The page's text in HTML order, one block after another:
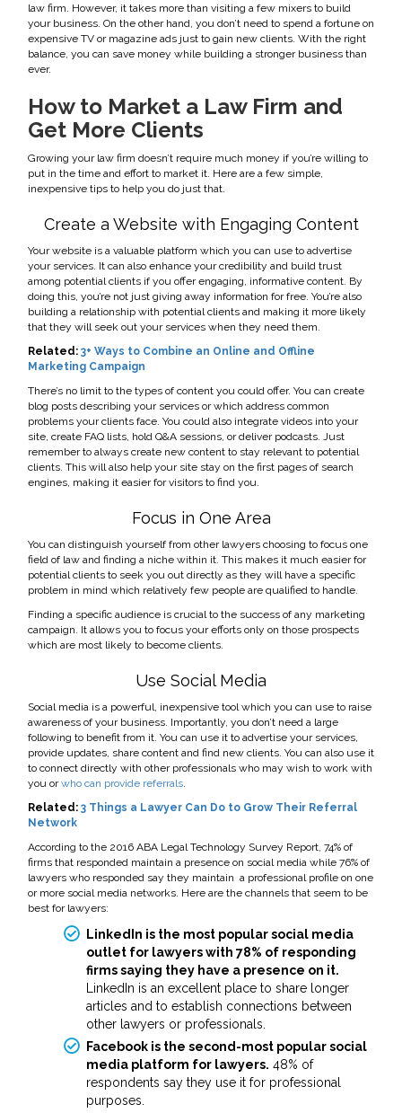
law firm. However, it takes more than visiting a few mixers to build
your business. On the other hand, you don’t need to spend a fortune on
expensive TV or magazine ads just to gain new clients. With the right
balance, you can save money while building a stronger business than
ever.
How to Market a Law Firm and
Get More Clients
Growing your law firm doesn’t require much money if you’re willing to
put in the time and effort to market it. Here are a few simple,
inexpensive tips to help you do just that.
Create a Website with Engaging Content
Your website is a valuable platform which you can use to advertise
your services. It can also enhance your credibility and build trust
among potential clients if you offer engaging, informative content. By
doing this, you’re not just giving away information for free. You’re also
building a relationship with potential clients and making it more likely
that they will seek out your services when they need them.
Related: 3+ Ways to Combine an Online and Offline
Marketing Campaign
There’s no limit to the types of content you could offer. You can create
blog posts describing your services or which address common
problems your clients face. You could also integrate videos into your
site, create FAQ lists, hold Q&A sessions, or deliver podcasts. Just
remember to always create new content to stay relevant to potential
clients. This will also help your site stay on the first pages of search
engines, making it easier for visitors to find you.
Focus in One Area
You can distinguish yourself from other lawyers choosing to focus one
field of law and finding a niche within it. This makes it much easier for
potential clients to seek you out directly as they will have a specific
problem in mind which relatively few people are qualified to handle.
Finding a specific audience is crucial to the success of any marketing
campaign. It allows you to focus your efforts only on those prospects
which are most likely to become clients.
Use Social Media
Social media is a powerful, inexpensive tool which you can use to raise
awareness of your business. Importantly, you don’t need a large
following to benefit from it. You can use it to advertise your services,
provide updates, share content and find new clients. You can also use it
to connect directly with other professionals who may wish to work with
you orwho can provide referrals.
Related: 3 Things a Lawyer Can Do to Grow Their Referral
Network
According to the 2016 ABA Legal Technology Survey Report, 74% of
firms that responded maintain a presence on social media while 76% of
lawyers who responded say they maintain a professional profile on one
or more social media networks. Here are the channels that seem to be
best for lawyers:
LinkedIn is the most popular social media
outlet for lawyers with 78% of responding
firms saying they have a presence on it.
LinkedIn is an excellent place to share longer
articles and to establish connections between
other lawyers or professionals.
Facebook is the second-most popular social
media platform for lawyers. 48% of
respondents say they use it for professional
purposes.